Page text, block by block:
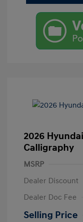
2026
Calligraphy
MSRP
Dealer Discount
Dealer Doc Fee
Selling Price